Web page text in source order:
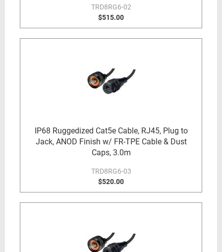
TRD8RG6-02
$515.00
IP68 Ruggedized Cat5e Cable, RJ45, Plug to
Jack, ANOD Finish w/ FR-TPE Cable & Dust
Caps, 3.0m
TRD8RG6-03
$520.00